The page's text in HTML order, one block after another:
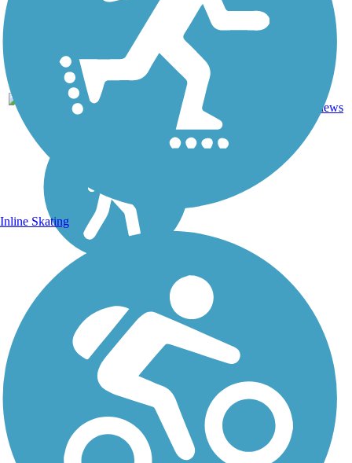
NC
reviews
Emerald Path
Inline Skating